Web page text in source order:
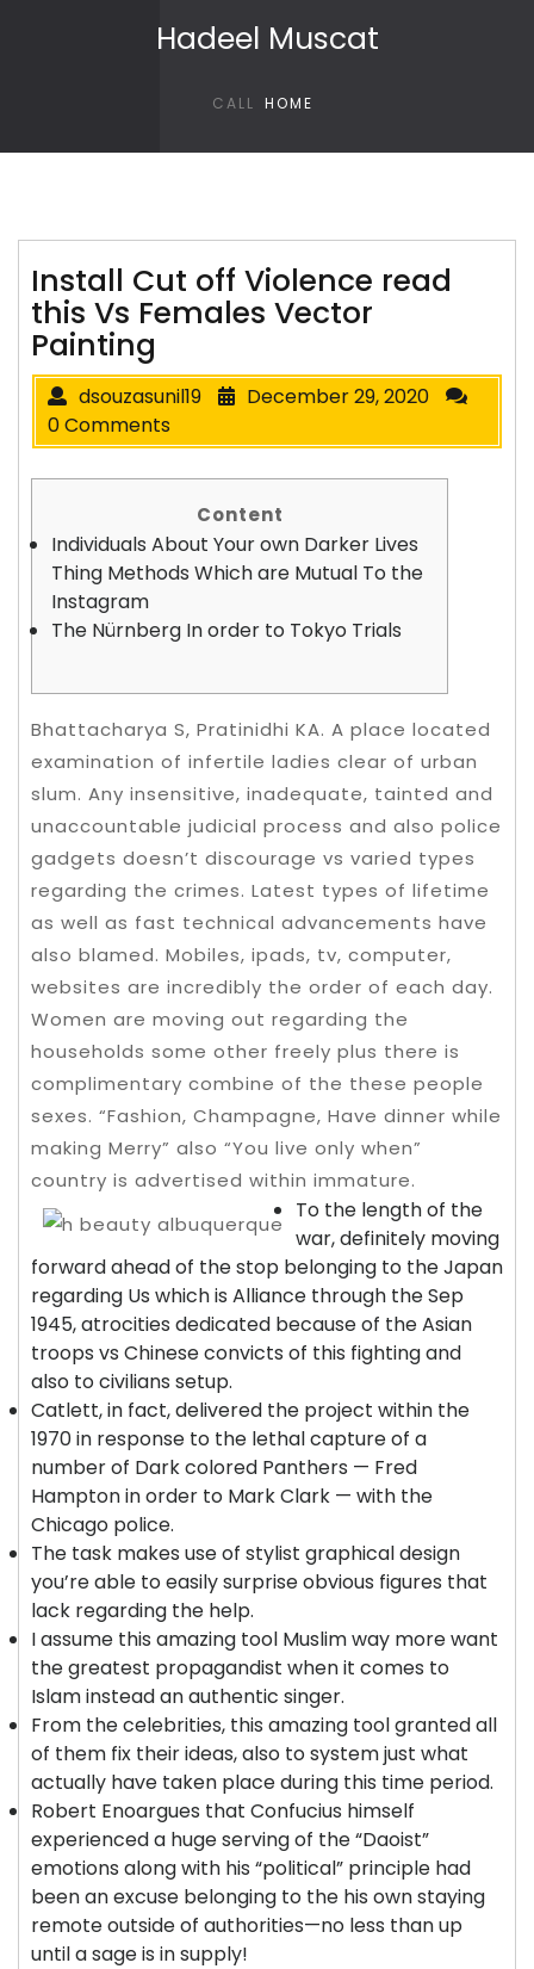
Hadeel Muscat
CALL HOME
Install Cut off Violence read
this Vs Females Vector
Painting
dsouzasunil19
December 29, 2020
0 Comments
Content
Individuals About Your own Darker Lives
Thing Methods Which are Mutual To the
Instagram
The Nürnberg In order to Tokyo Trials
Bhattacharya S, Pratinidhi KA. A place located
examination of infertile ladies clear of urban
slum. Any insensitive, inadequate, tainted and
unaccountable judicial process and also police
gadgets doesn’t discourage vs varied types
regarding the crimes. Latest types of lifetime
as well as fast technical advancements have
also blamed. Mobiles, ipads, tv, computer,
websites are incredibly the order of each day.
Women are moving out regarding the
households some other freely plus there is
complimentary combine of the these people
sexes. “Fashion, Champagne, Have dinner while
making Merry” also “You live only when”
country is advertised within immature.
To the length of the
war, definitely moving
forward ahead of the stop belonging to the Japan
regarding Us which is Alliance through the Sep
1945, atrocities dedicated because of the Asian
troops vs Chinese convicts of this fighting and
also to civilians setup.
Catlett, in fact, delivered the project within the
1970 in response to the lethal capture of a
number of Dark colored Panthers — Fred
Hampton in order to Mark Clark — with the
Chicago police.
The task makes use of stylist graphical design
you’re able to easily surprise obvious figures that
lack regarding the help.
I assume this amazing tool Muslim way more want
the greatest propagandist when it comes to
Islam instead an authentic singer.
From the celebrities, this amazing tool granted all
of them fix their ideas, also to system just what
actually have taken place during this time period.
Robert Enoargues that Confucius himself
experienced a huge serving of the “Daoist”
emotions along with his “political” principle had
been an excuse belonging to the his own staying
remote outside of authorities—no less than up
until a sage is in supply!